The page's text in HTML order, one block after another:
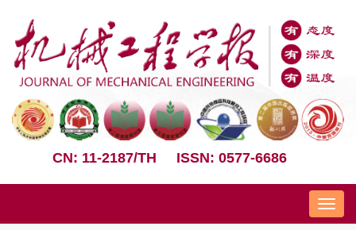
CN: 11-2187/TH ISSN: 0577-6686
Nav